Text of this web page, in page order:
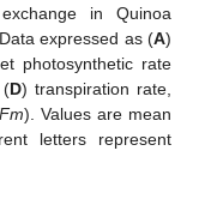
in Quinoa
expressed as (A)
photosynthetic rate
(D) transpiration rate,
). Values are mean
letters represent